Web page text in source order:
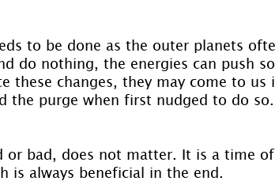
to be done as the outer planets
do nothing, the energies can push
these changes, they may come to us
the purge when first nudged to do so.
or bad, does not matter. It is a time of
is always beneficial in the end.